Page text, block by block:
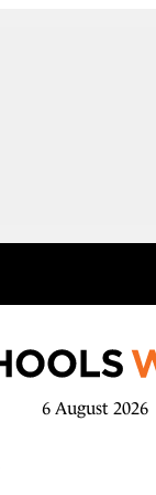
6 August 2026